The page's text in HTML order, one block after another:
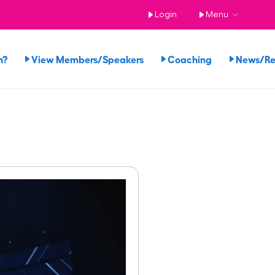
Login Menu
View Members/Speakers Coaching News/